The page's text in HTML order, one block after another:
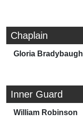
Chaplain
Gloria Bradybaugh
Inner Guard
William Robinson